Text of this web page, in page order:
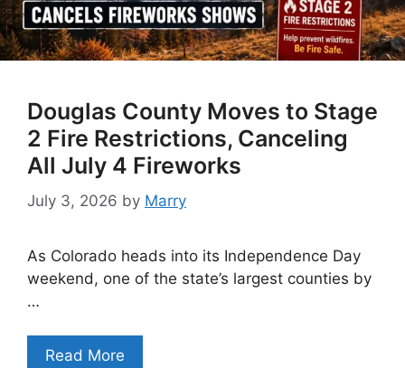
Douglas County Moves to Stage
2 Fire Restrictions, Canceling
All July 4 Fireworks
July 3, 2026 by Marry
As Colorado heads into its Independence Day
weekend, one of the state’s largest counties by
…
Read More